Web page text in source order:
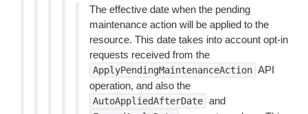
The effective date when the pending
maintenance action will be applied to the
resource. This date takes into account opt-in
requests received from the
ApplyPendingMaintenanceAction API
operation, and also the
AutoAppliedAfterDate and